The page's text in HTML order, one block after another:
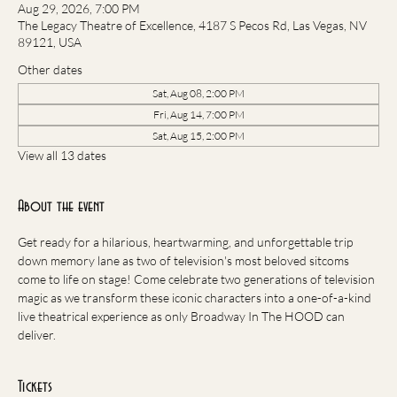
Aug 29, 2026, 7:00 PM
The Legacy Theatre of Excellence, 4187 S Pecos Rd, Las Vegas, NV
89121, USA
Other dates
Sat, Aug 08, 2:00 PM
Fri, Aug 14, 7:00 PM
Sat, Aug 15, 2:00 PM
View all 13 dates
About the event
Get ready for a hilarious, heartwarming, and unforgettable trip
down memory lane as two of television's most beloved sitcoms
come to life on stage! Come celebrate two generations of television
magic as we transform these iconic characters into a one-of-a-kind
live theatrical experience as only Broadway In The HOOD can
deliver.
Tickets